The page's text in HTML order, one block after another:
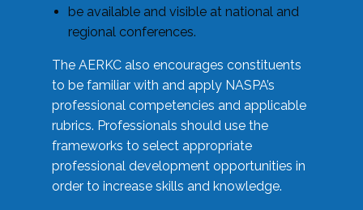
be available and visible at national and
regional conferences.
The AERKC also encourages constituents
to be familiar with and apply NASPA’s
professional competencies and applicable
rubrics. Professionals should use the
frameworks to select appropriate
professional development opportunities in
order to increase skills and knowledge.